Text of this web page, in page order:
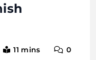
11 mins 0